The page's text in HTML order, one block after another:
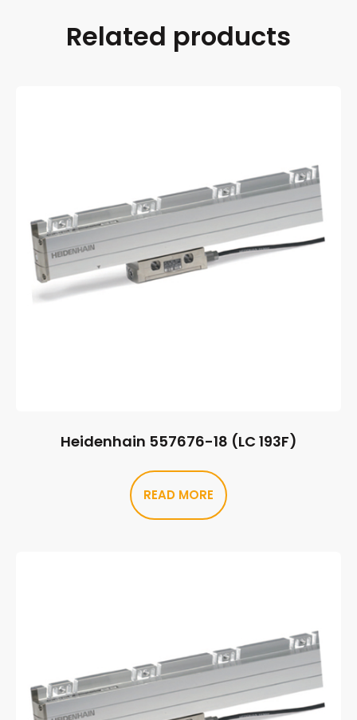
Related products
Heidenhain 557676-18 (LC 193F)
READ MORE